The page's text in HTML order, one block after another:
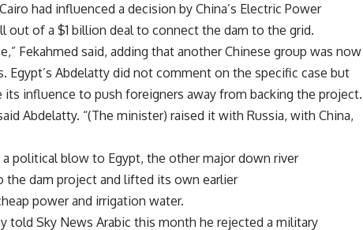
Cairo had influenced a decision by China’s Electric Power
out of a $1 billion deal to connect the dam to the grid.
Fekahmed said, adding that another Chinese group was now
Egypt’s Abdelatty did not comment on the specific case but
its influence to push foreigners away from backing the project.
Abdelatty. “(The minister) raised it with Russia, with China,
a political blow to Egypt, the other major down river
the dam project and lifted its own earlier
power and irrigation water.
told Sky News Arabic this month he rejected a military